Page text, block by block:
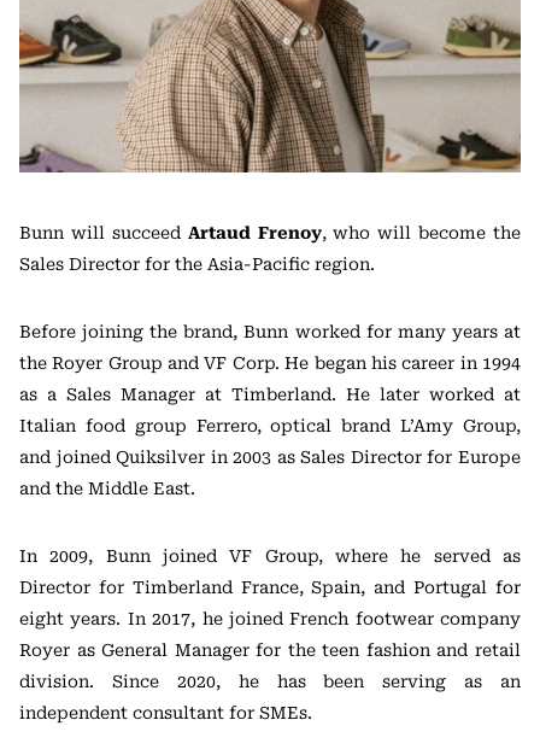
Bunn will succeed Artaud Frenoy, who will become the
Sales Director for the Asia-Pacific region.
Before joining the brand, Bunn worked for many years at
the Royer Group and VF Corp. He began his career in 1994
as a Sales Manager at Timberland. He later worked at
Italian food group Ferrero, optical brand L’Amy Group,
and joined Quiksilver in 2003 as Sales Director for Europe
and the Middle East.
In 2009, Bunn joined VF Group, where he served as
Director for Timberland France, Spain, and Portugal for
eight years. In 2017, he joined French footwear company
Royer as General Manager for the teen fashion and retail
division. Since 2020, he has been serving as an
independent consultant for SMEs.